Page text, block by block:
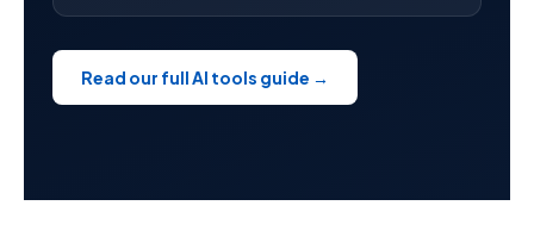
Read our full AI tools guide →